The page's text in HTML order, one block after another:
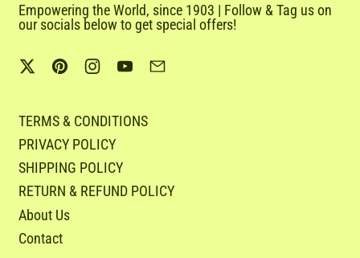
Empowering the World, since 1903 | Follow & Tag us on
our socials below to get special offers!
Twitter PinterestInstagram
YouTube
TERMS & CONDITIONS
PRIVACY POLICY
SHIPPING POLICY
RETURN & REFUND POLICY
About Us
Contact